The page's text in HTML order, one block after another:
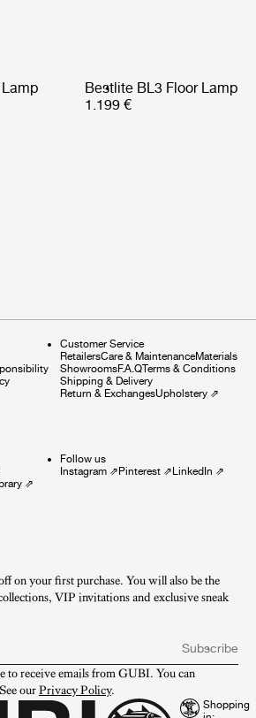
Bestlite BL3 Floor Lamp
1.199 €
Customer Service
RetailersCare & MaintenanceMaterials
ShowroomsF.A.QTerms & Conditions
Shipping & Delivery
Return & ExchangesUpholstery⇗
⇗
Follow us
Instagram⇗ Pinterest⇗ LinkedIn ⇗
on your first purchase. You will also be the
VIP invitations and exclusive sneak
Subscribe
to receive emails from GUBI. You can
our Privacy Policy.
Shopping